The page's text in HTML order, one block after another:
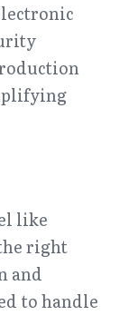
like
right
and
to handle